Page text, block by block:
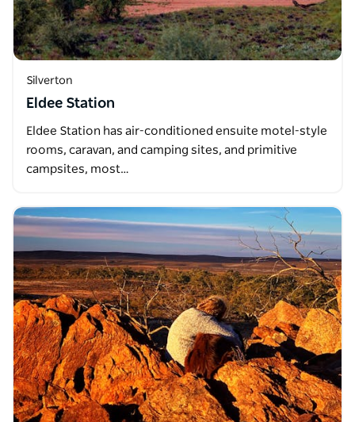
Silverton
Eldee Station
Eldee Station has air-conditioned ensuite motel-style
rooms, caravan, and camping sites, and primitive
campsites, most…